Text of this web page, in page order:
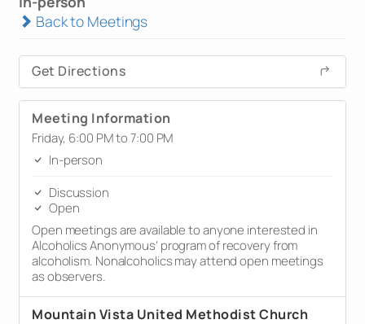
Back to Meetings
Get Directions
Meeting Information
Friday, 6:00 PM to 7:00 PM
In-person
Discussion
Open
Open meetings are available to anyone interested in
Alcoholics Anonymous’ program of recovery from
alcoholism. Nonalcoholics may attend open meetings
as observers.
Mountain Vista United Methodist Church